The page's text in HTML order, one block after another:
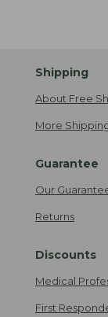
Shipping
About Free
More
Guarantee
Our
Returns
Discounts
Medical
First